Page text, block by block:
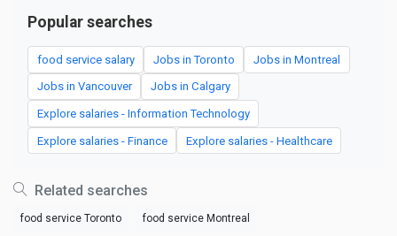
Popular searches
food service salary Jobs in Toronto Jobs in Montreal
Jobs in Vancouver Jobs in Calgary
Explore salaries - Information Technology
Explore salaries - Finance Explore salaries - Healthcare
Related searches
food service Toronto food service Montreal